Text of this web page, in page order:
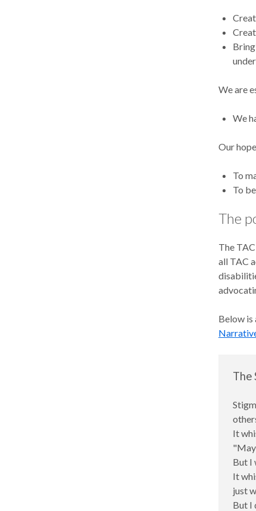
We are
We
Our
To
To
The
The
all TAC
Below is
The
It
But I
It
just
But I